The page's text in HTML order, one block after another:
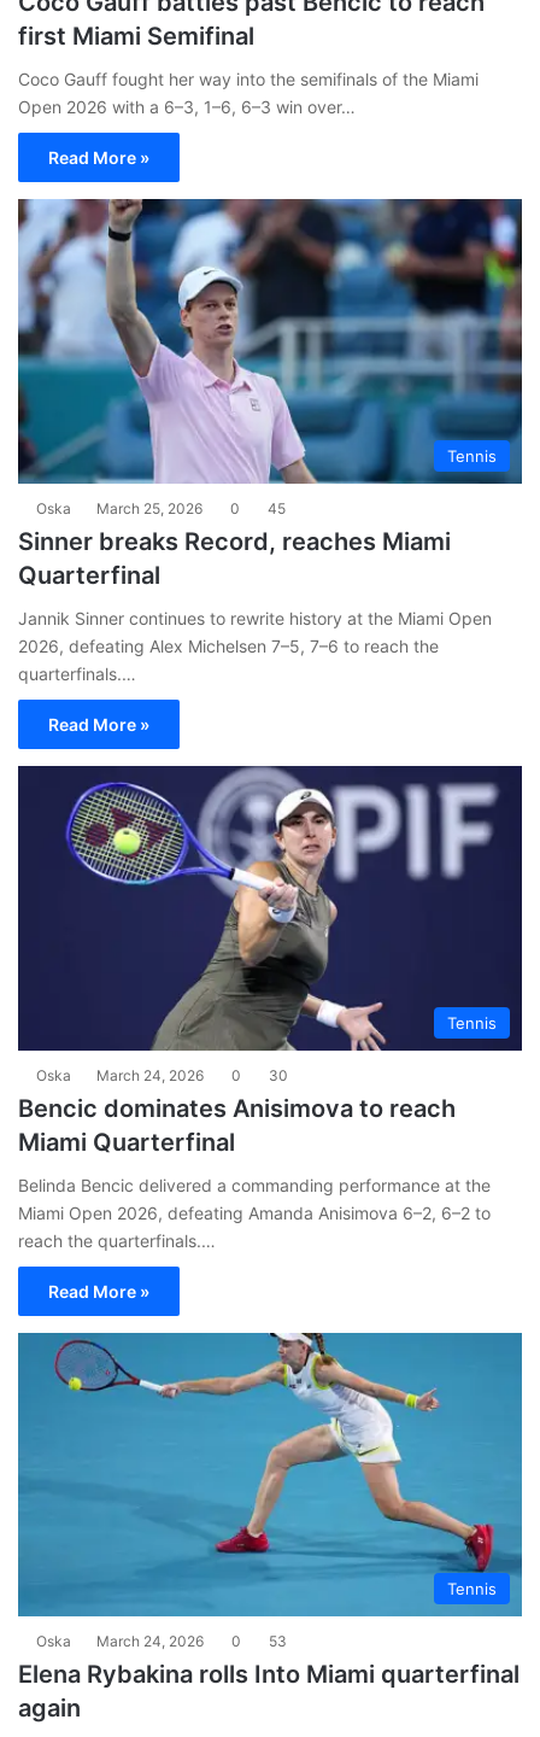
first Miami Semifinal
Coco Gauff fought her way into the semifinals of the Miami
Open 2026 with a 6–3, 1–6, 6–3 win over…
Read More »
Tennis
Oska March 25, 2026 0 45
Sinner breaks Record, reaches Miami
Quarterfinal
Jannik Sinner continues to rewrite history at the Miami Open
2026, defeating Alex Michelsen 7–5, 7–6 to reach the
quarterfinals.…
Read More »
Tennis
Oska March 24, 2026 0 30
Bencic dominates Anisimova to reach
Miami Quarterfinal
Belinda Bencic delivered a commanding performance at the
Miami Open 2026, defeating Amanda Anisimova 6–2, 6–2 to
reach the quarterfinals.…
Read More »
Tennis
Oska March 24, 2026 0 53
Elena Rybakina rolls Into Miami quarterfinal
again